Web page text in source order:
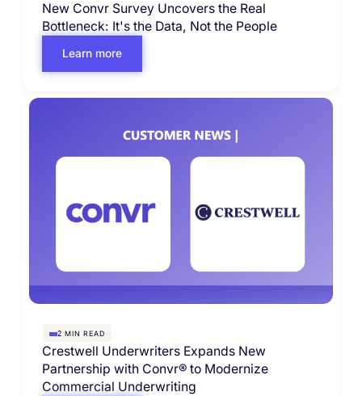
New Convr Survey Uncovers the Real
Bottleneck: It's the Data, Not the People
Learn more
2 MIN READ
Crestwell Underwriters Expands New
Partnership with Convr® to Modernize
Commercial Underwriting